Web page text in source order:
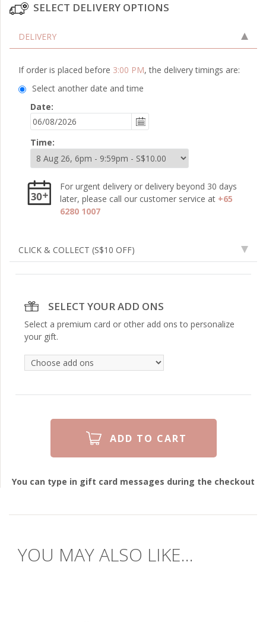
SELECT DELIVERY OPTIONS
DELIVERY
If order is placed before 3:00 PM, the delivery timings are:
Select another date and time
Date:
Time:
For urgent delivery or delivery beyond 30 days
later, please call our customer service at +65
6280 1007
CLICK & COLLECT (S$10 OFF)
SELECT YOUR ADD ONS
Select a premium card or other add ons to personalize
your gift.
You can type in gift card messages during the checkout
YOU MAY ALSO LIKE...